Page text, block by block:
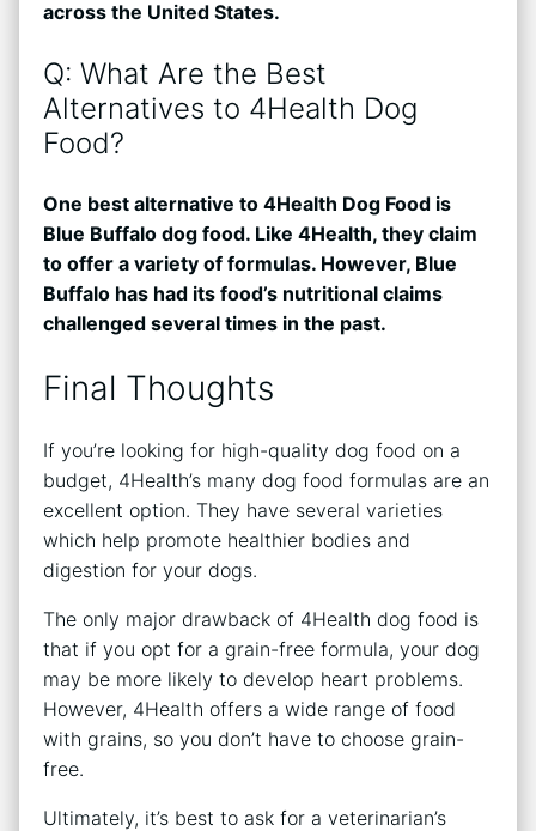
across the United States.
Q: What Are the Best
Alternatives to 4Health Dog
Food?
One best alternative to 4Health Dog Food is
Blue Buffalo dog food. Like 4Health, they claim
to offer a variety of formulas. However, Blue
Buffalo has had its food’s nutritional claims
challenged several times in the past.
Final Thoughts
If you’re looking for high-quality dog food on a
budget, 4Health’s many dog food formulas are an
excellent option. They have several varieties
which help promote healthier bodies and
digestion for your dogs.
The only major drawback of 4Health dog food is
that if you opt for a grain-free formula, your dog
may be more likely to develop heart problems.
However, 4Health offers a wide range of food
with grains, so you don’t have to choose grain-
free.
Ultimately, it’s best to ask for a veterinarian’s